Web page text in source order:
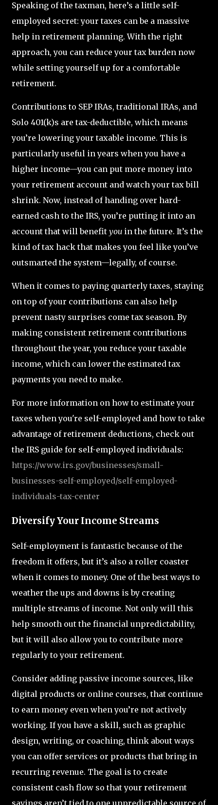
Speaking of the taxman, here’s a little self-
employed secret: your taxes can be a massive
help in retirement planning. With the right
approach, you can reduce your tax burden now
while setting yourself up for a comfortable
retirement.
Contributions to SEP IRAs, traditional IRAs, and
Solo 401(k)s are tax-deductible, which means
you’re lowering your taxable income. This is
particularly useful in years when you have a
higher income—you can put more money into
your retirement account and watch your tax bill
shrink. Now, instead of handing over hard-
earned cash to the IRS, you’re putting it into an
account that will benefit you in the future. It’s the
kind of tax hack that makes you feel like you’ve
outsmarted the system—legally, of course.
When it comes to paying quarterly taxes, staying
on top of your contributions can also help
prevent nasty surprises come tax season. By
making consistent retirement contributions
throughout the year, you reduce your taxable
income, which can lower the estimated tax
payments you need to make.
For more information on how to estimate your
taxes when you're self-employed and how to take
advantage of retirement deductions, check out
the IRS guide for self-employed individuals:
https://www.irs.gov/businesses/small-
businesses-self-employed/self-employed-
individuals-tax-center
Diversify Your Income Streams
Self-employment is fantastic because of the
freedom it offers, but it’s also a roller coaster
when it comes to money. One of the best ways to
weather the ups and downs is by creating
multiple streams of income. Not only will this
help smooth out the financial unpredictability,
but it will also allow you to contribute more
regularly to your retirement.
Consider adding passive income sources, like
digital products or online courses, that continue
to earn money even when you’re not actively
working. If you have a skill, such as graphic
design, writing, or coaching, think about ways
you can offer services or products that bring in
recurring revenue. The goal is to create
consistent cash flow so that your retirement
savings aren’t tied to one unpredictable source of